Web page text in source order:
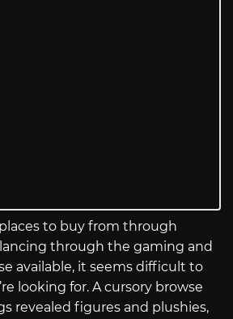
to buy from through
through the gaming and
available, it seems difficult to
looking for. A cursory browse
revealed figures and plushies,